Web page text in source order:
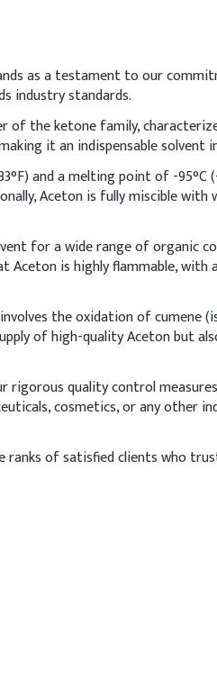
losses and safety
aloe vera) to reduce skin
Indicative Dosage (% w/
64–70%
0.06–0.10%
~28–29%
to minimize evaporation
like glycerin, panthenol,
(% w/w)
as a testament to our
industry standards.
of the ketone family,
it an indispensable solvent
and a melting point of -95°C
Aceton is fully miscible with
for a wide range of organic
is highly flammable, with
the oxidation of cumene
of high-quality Aceton but
rigorous quality control
cosmetics, or any other
ranks of satisfied clients who